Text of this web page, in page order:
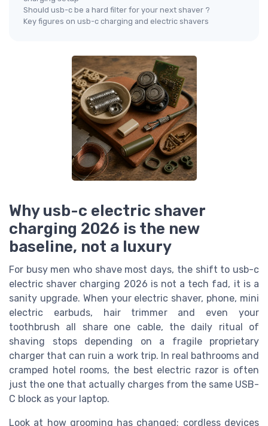
Should usb-c be a hard filter for your next shaver ?
Key figures on usb-c charging and electric shavers
Why usb-c electric shaver
charging 2026 is the new
baseline, not a luxury
For busy men who shave most days, the shift to usb-c
electric shaver charging 2026 is not a tech fad, it is a
sanity upgrade. When your electric shaver, phone, mini
electric earbuds, hair trimmer and even your
toothbrush all share one cable, the daily ritual of
shaving stops depending on a fragile proprietary
charger that can ruin a work trip. In real bathrooms and
cramped hotel rooms, the best electric razor is often
just the one that actually charges from the same USB-
C block as your laptop.
Look at how grooming has changed; cordless devices